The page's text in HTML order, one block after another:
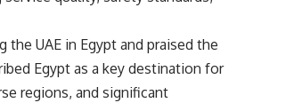
the UAE in Egypt and praised the
Egypt as a key destination for
regions, and significant